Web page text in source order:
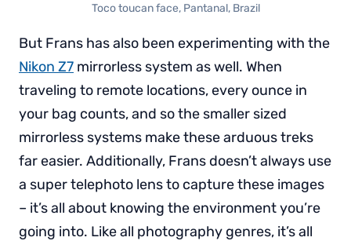
Toco toucan face, Pantanal, Brazil
But Frans has also been experimenting with the
Nikon Z7 mirrorless system as well. When
traveling to remote locations, every ounce in
your bag counts, and so the smaller sized
mirrorless systems make these arduous treks
far easier. Additionally, Frans doesn’t always use
a super telephoto lens to capture these images
– it’s all about knowing the environment you’re
going into. Like all photography genres, it’s all